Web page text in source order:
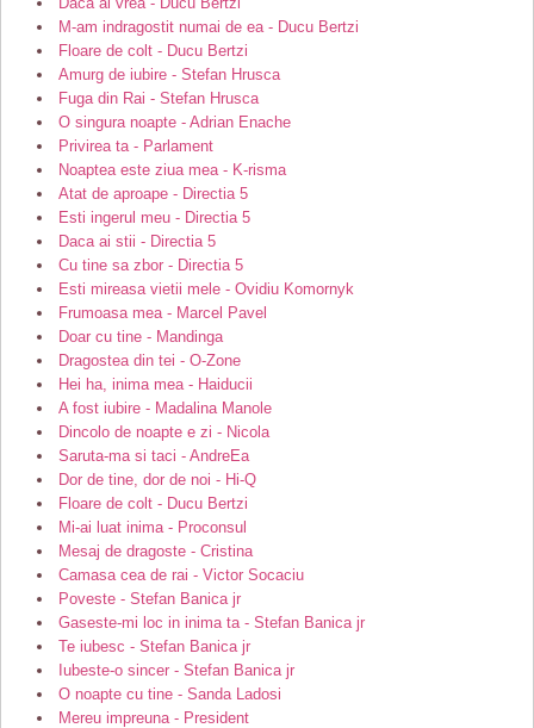
M-am indragostit numai de ea - Ducu Bertzi
Floare de colt - Ducu Bertzi
Amurg de iubire - Stefan Hrusca
Fuga din Rai - Stefan Hrusca
O singura noapte - Adrian Enache
Privirea ta - Parlament
Noaptea este ziua mea - K-risma
Atat de aproape - Directia 5
Esti ingerul meu - Directia 5
Daca ai stii - Directia 5
Cu tine sa zbor - Directia 5
Esti mireasa vietii mele - Ovidiu Komornyk
Frumoasa mea - Marcel Pavel
Doar cu tine - Mandinga
Dragostea din tei - O-Zone
Hei ha, inima mea - Haiducii
A fost iubire - Madalina Manole
Dincolo de noapte e zi - Nicola
Saruta-ma si taci - AndreEa
Dor de tine, dor de noi - Hi-Q
Floare de colt - Ducu Bertzi
Mi-ai luat inima - Proconsul
Mesaj de dragoste - Cristina
Camasa cea de rai - Victor Socaciu
Poveste - Stefan Banica jr
Gaseste-mi loc in inima ta - Stefan Banica jr
Te iubesc - Stefan Banica jr
Iubeste-o sincer - Stefan Banica jr
O noapte cu tine - Sanda Ladosi
Mereu impreuna - President